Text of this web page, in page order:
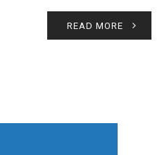
READ MORE